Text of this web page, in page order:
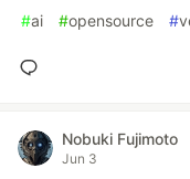
#ai #opensource #
Nobuki Fujimoto
Jun 3